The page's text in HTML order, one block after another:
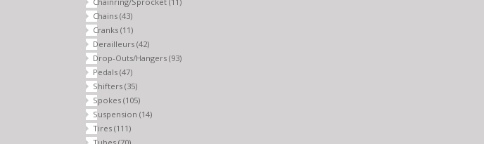
Chains (43)
Cranks (11)
Derailleurs (42)
Drop-Outs/Hangers (93)
Pedals (47)
Shifters (35)
Spokes (105)
Suspension (14)
Tires (111)